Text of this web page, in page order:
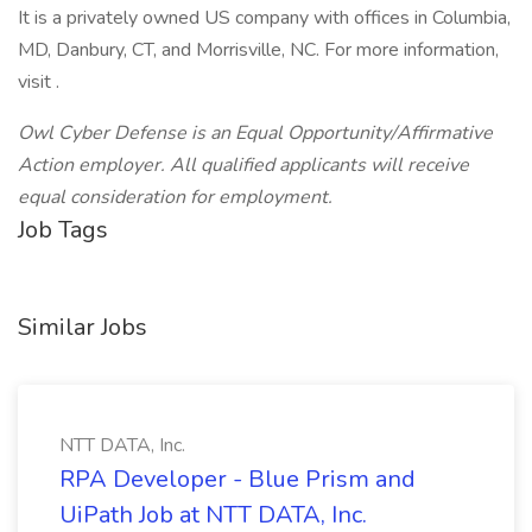
It is a privately owned US company with offices in Columbia,
MD, Danbury, CT, and Morrisville, NC. For more information,
visit .
Owl Cyber Defense is an Equal Opportunity/Affirmative
Action employer. All qualified applicants will receive
equal consideration for employment.
Job Tags
Similar Jobs
NTT DATA, Inc.
RPA Developer - Blue Prism and
UiPath Job at NTT DATA, Inc.